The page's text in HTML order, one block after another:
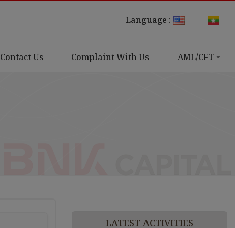
Language :
Contact Us Complaint With Us AML/CFT
LATEST ACTIVITIES